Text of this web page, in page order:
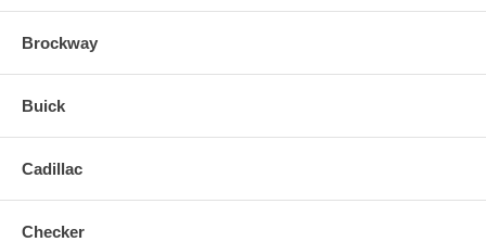
Brockway
Buick
Cadillac
Checker